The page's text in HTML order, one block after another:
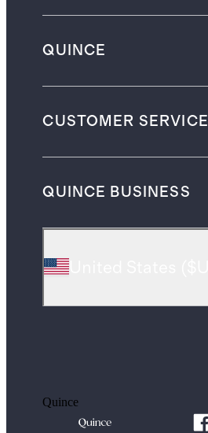
QUINCE
CUSTOMER SERVICE
QUINCE BUSINESS
Quince